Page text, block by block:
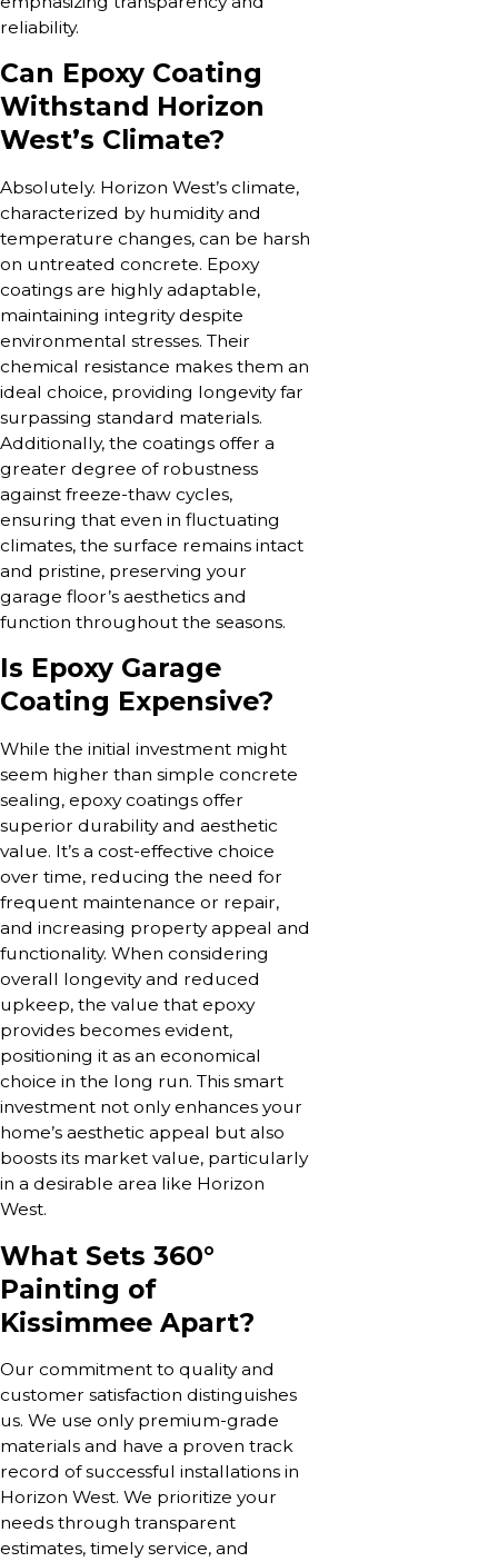
reliability.
Can Epoxy Coating
Withstand Horizon
West’s Climate?
Absolutely. Horizon West’s climate,
characterized by humidity and
temperature changes, can be harsh
on untreated concrete. Epoxy
coatings are highly adaptable,
maintaining integrity despite
environmental stresses. Their
chemical resistance makes them an
ideal choice, providing longevity far
surpassing standard materials.
Additionally, the coatings offer a
greater degree of robustness
against freeze-thaw cycles,
ensuring that even in fluctuating
climates, the surface remains intact
and pristine, preserving your
garage floor’s aesthetics and
function throughout the seasons.
Is Epoxy Garage
Coating Expensive?
While the initial investment might
seem higher than simple concrete
sealing, epoxy coatings offer
superior durability and aesthetic
value. It’s a cost-effective choice
over time, reducing the need for
frequent maintenance or repair,
and increasing property appeal and
functionality. When considering
overall longevity and reduced
upkeep, the value that epoxy
provides becomes evident,
positioning it as an economical
choice in the long run. This smart
investment not only enhances your
home’s aesthetic appeal but also
boosts its market value, particularly
in a desirable area like Horizon
West.
What Sets 360°
Painting of
Kissimmee Apart?
Our commitment to quality and
customer satisfaction distinguishes
us. We use only premium-grade
materials and have a proven track
record of successful installations in
Horizon West. We prioritize your
needs through transparent
estimates, timely service, and